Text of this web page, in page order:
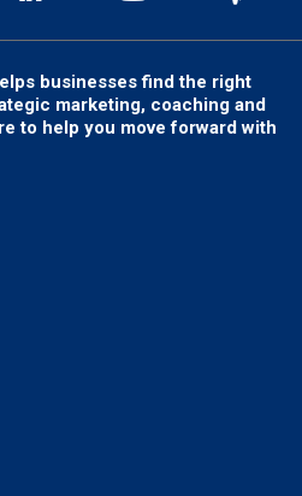
businesses find the right
marketing, coaching and
to help you move forward with